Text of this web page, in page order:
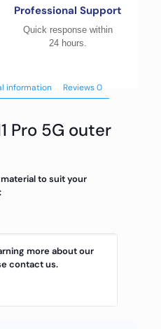
Professional Support
Quick response within
24 hours.
information Reviews0
Pro 5G outer
to suit your
more about our
contact us.